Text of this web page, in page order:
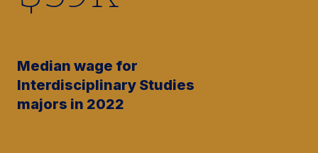
Median wage for
Interdisciplinary Studies
majors in 2022